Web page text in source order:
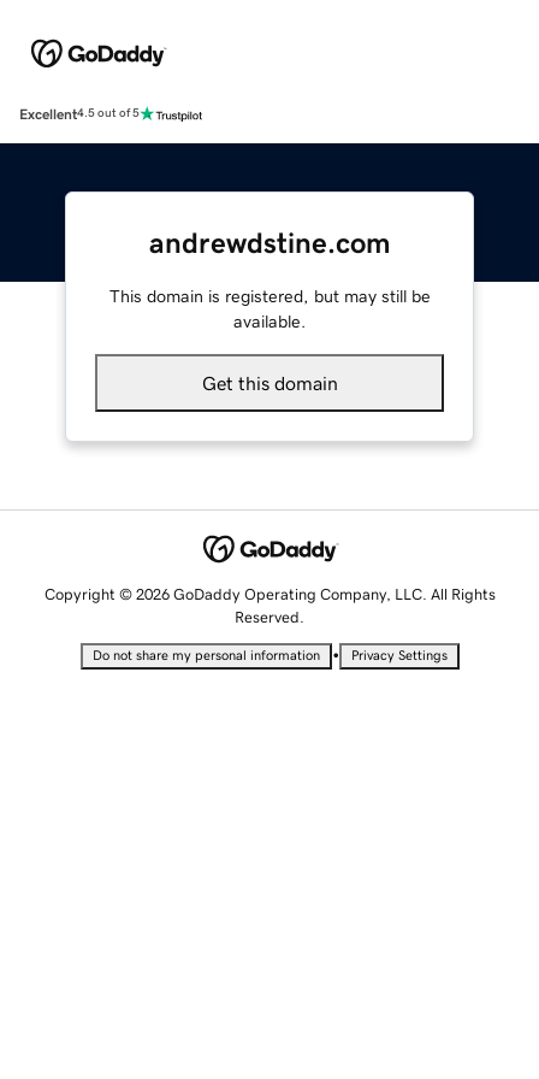
Excellent4.5 out of 5
andrewdstine.com
This domain is registered, but may still be
available.
Get this domain
Copyright © 2026 GoDaddy Operating Company, LLC. All Rights
Reserved.
Do not share my personal information • Privacy Settings